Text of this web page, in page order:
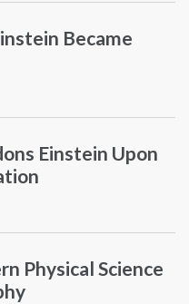
Became
Einstein Upon
Physical Science